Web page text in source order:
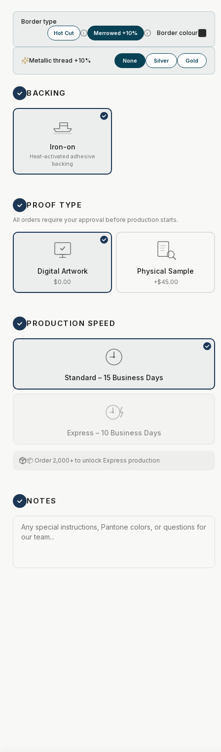
Border type
Hot Cut i Merrowed +10% i Border colour
Metallic thread +10% None Silver Gold
BACKING
Iron-on
Heat-activated adhesive
backing
PROOF TYPE
All orders require your approval before production starts.
Digital Artwork
$0.00
Physical Sample
+$45.00
PRODUCTION SPEED
Standard – 15 Business Days
Express – 10 Business Days
📦 Order 2,000+ to unlock Express production
NOTES